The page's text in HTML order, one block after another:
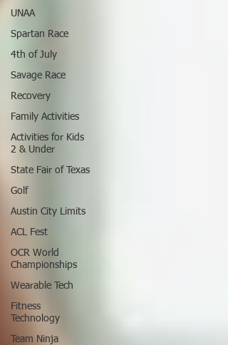
UNAA
Spartan Race
4th of July
Savage Race
Recovery
Family Activities
Activities for Kids
2 & Under
State Fair of Texas
Golf
Austin City Limits
ACL Fest
OCR World
Championships
Wearable Tech
Fitness
Technology
Team Ninja